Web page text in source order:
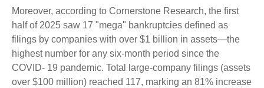
Moreover, according to Cornerstone Research, the first
half of 2025 saw 17 "mega" bankruptcies defined as
filings by companies with over $1 billion in assets—the
highest number for any six-month period since the
COVID- 19 pandemic. Total large-company filings (assets
over $100 million) reached 117, marking an 81% increase